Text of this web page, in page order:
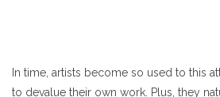
In time, artists become so used to this
to devalue their own work. Plus, they